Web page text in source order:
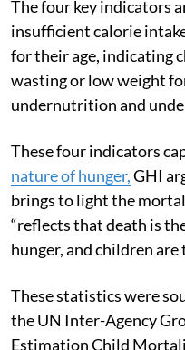
The four key indicators
insufficient calorie
for their age, indicating
wasting or low weight
undernutrition and
These four indicators
nature of hunger,GHI
brings to light the
“reflects that death is
hunger, and children are
These statistics were